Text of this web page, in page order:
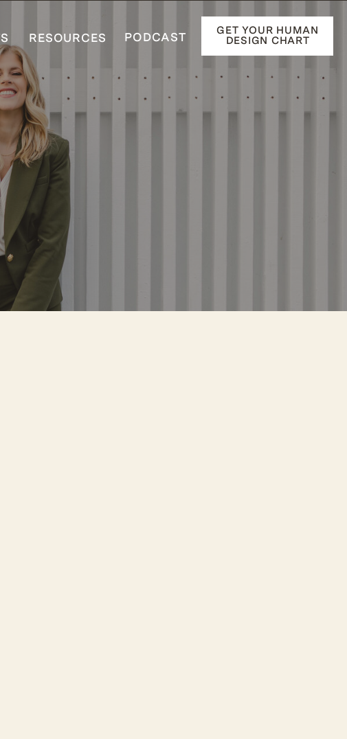
GET YOUR HUMAN
DESIGN CHART
PODCAST
RESOURCES